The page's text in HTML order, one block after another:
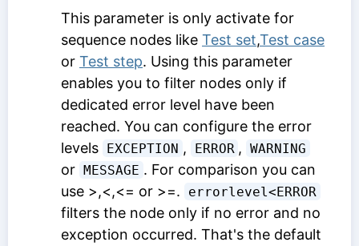
This parameter is only activate for
sequence nodes like Test set,Test case
or Test step. Using this parameter
enables you to filter nodes only if
dedicated error level have been
reached. You can configure the error
levels EXCEPTION , ERROR , WARNING
or MESSAGE . For comparison you can
use >,<,<= or >=.
errorlevel<ERROR
filters the node only if no error and no
exception occurred. That's the default